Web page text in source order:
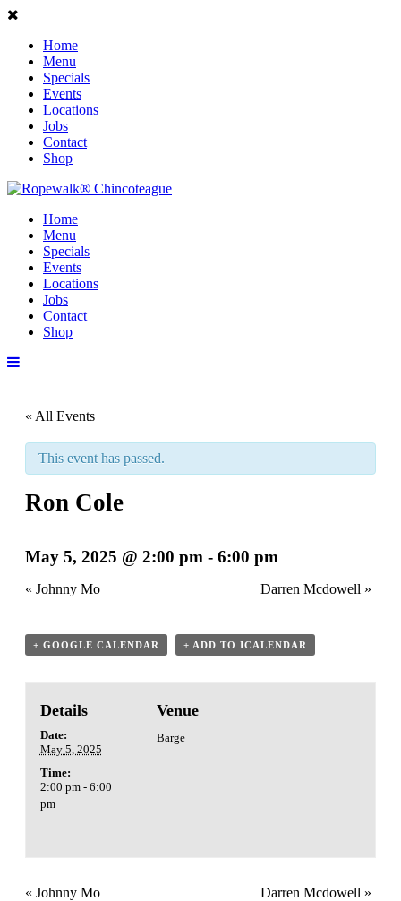
Home
Menu
Specials
Events
Locations
Jobs
Contact
Shop
Home
Menu
Specials
Events
Locations
Jobs
Contact
Shop
« All Events
This event has passed.
Ron Cole
May 5, 2025 @ 2:00 pm - 6:00 pm
« Johnny Mo Darren Mcdowell »
+ GOOGLE CALENDAR + ADD TO ICALENDAR
Details
Date:
May 5, 2025
Time:
2:00 pm - 6:00
pm
Venue
Barge
« Johnny Mo Darren Mcdowell »